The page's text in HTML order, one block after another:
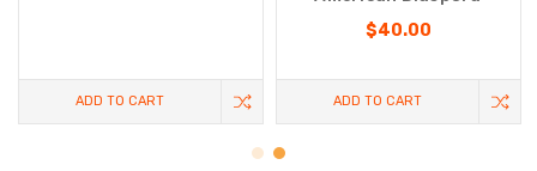
ADD TO CART
$40.00
ADD TO CART